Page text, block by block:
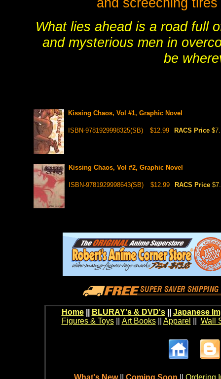
What lies ahead is a road full
and mysterious men in
be
Kissing Chaos, Vol #1, Graphic Novel
ISBN-9781929998325(SB) $12.99 RACS Price
Kissing Chaos, Vol #2, Graphic Novel
ISBN-9781929998643(SB) $12.99 RACS Price
Home BLURAY's & DVD's|| Japanese
Figures & Toys|| Art Books|| Apparel Wall
What's New Coming Soon Ordering